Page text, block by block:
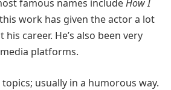
famous names includeHow I
work has given the actor a lot
career. He’s also been very
platforms.
usually in a humorous way.